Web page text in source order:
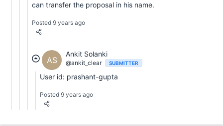
can transfer the proposal in his name.
Posted 9 years ago
AS
Ankit Solanki
@ankit_clear SUBMITTER
User id: prashant-gupta
Posted 9 years ago